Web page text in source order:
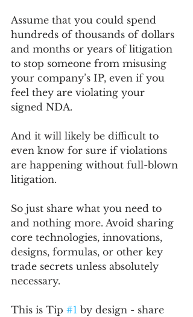
Assume that you could spend
hundreds of thousands of dollars
and months or years of litigation
to stop someone from misusing
your company’s IP, even if you
feel they are violating your
signed NDA.
And it will likely be difficult to
even know for sure if violations
are happening without full-blown
litigation.
So just share what you need to
and nothing more. Avoid sharing
core technologies, innovations,
designs, formulas, or other key
trade secrets unless absolutely
necessary.
This is Tip #1 by design - share